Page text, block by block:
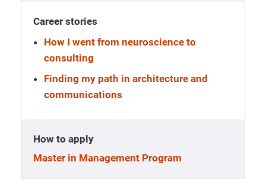
Career stories
How I went from neuroscience to
consulting
Finding my path in architecture and
communications
How to apply
Master in Management Program